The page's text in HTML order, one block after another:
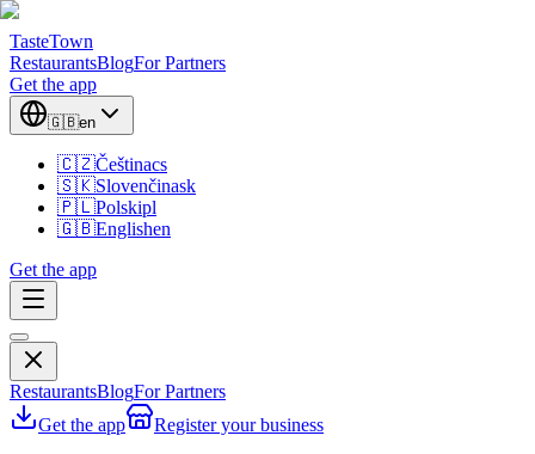
TasteTown
RestaurantsBlogFor Partners
Get the app
🇬🇧en
🇨🇿Češtinacs
🇸🇰Slovenčinask
🇵🇱Polskipl
🇬🇧Englishen
Get the app
RestaurantsBlogFor Partners
Get the app
Register your business